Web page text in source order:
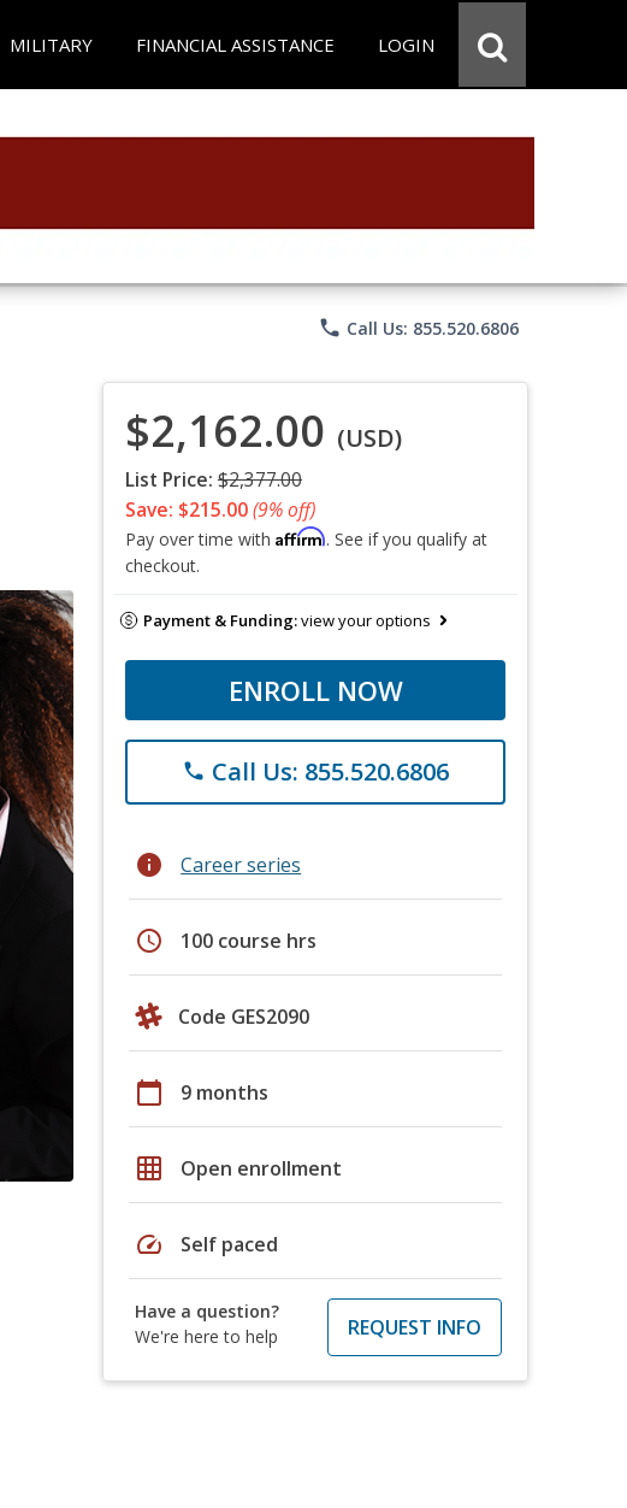
MILITARY FINANCIAL ASSISTANCE LOGIN
phone Call Us: 855.520.6806
$2,162.00 (USD)
List Price: $2,377.00
Save: $215.00(9% off)
Pay over time with Affirm. See if you qualify at
checkout.
Payment & Funding:view your options
ENROLL NOW
phone Call Us: 855.520.6806
info Career series
schedule 100 course hrs
Code GES2090
calendar_today 9 months
grid_on Open enrollment
speed Self paced
Have a question?
We're here to help
REQUEST INFO